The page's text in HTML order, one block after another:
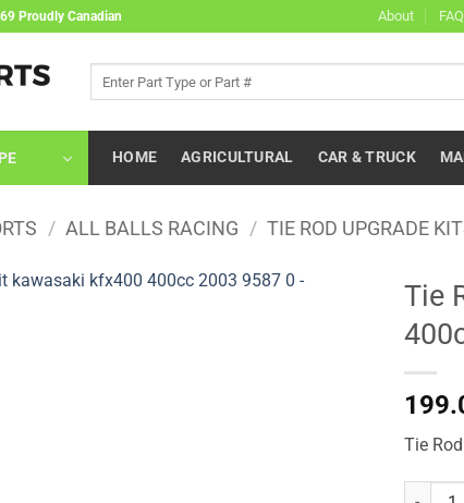
Proudly Canadian About
HOME AGRICULTURAL CAR & TRUCK
/ ALL BALLS RACING / TIE ROD UPGRADE
Tie
Tie
Tie